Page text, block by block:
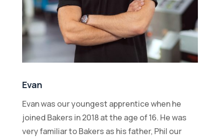
Evan
Evan was our youngest apprentice when he
joined Bakers in 2018 at the age of 16. He was
very familiar to Bakers as his father, Phil our